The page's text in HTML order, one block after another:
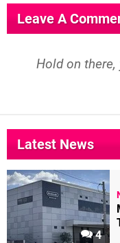
Leave A
Hold on there,
Latest News
4